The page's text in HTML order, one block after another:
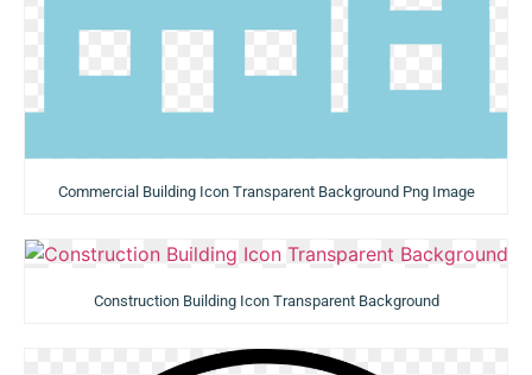
Commercial Building Icon Transparent Background Png Image
Construction Building Icon Transparent Background